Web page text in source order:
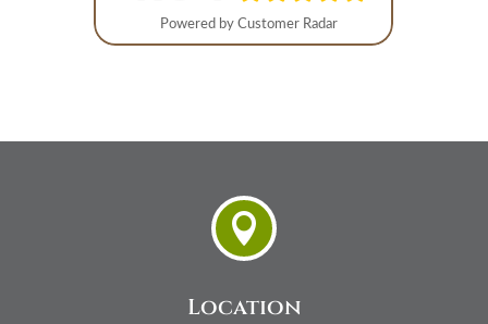

Location